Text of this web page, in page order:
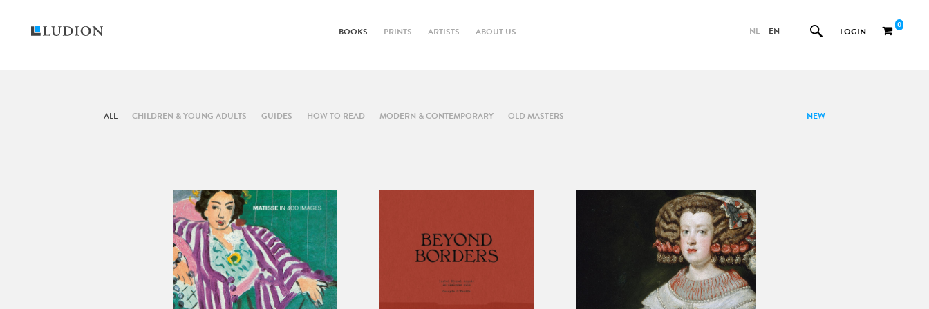
BOOKS PRINTS ARTISTS ABOUT US NL EN LOGIN
0
ALL CHILDREN & YOUNG ADULTS GUIDES HOW TO READ MODERN & CONTEMPORARY OLD MASTERS NEW